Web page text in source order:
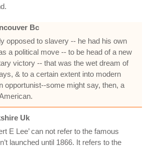
Bc
opposed to slavery -- he had his own
a political move -- to be head of a new
victory -- that was the wet dream of
& to a certain extent into modern
opportunist--some might say, then, a
Uk
E Lee’ can not refer to the famous
launched until 1866. It refers to the